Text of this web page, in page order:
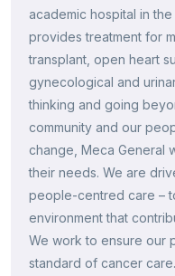
academic hospital in
provides treatment for
transplant, open heart
gynecological and
thinking and going
community and our
change, Meca General
their needs. We are
people-centred care –
environment that
We work to ensure our
standard of cancer